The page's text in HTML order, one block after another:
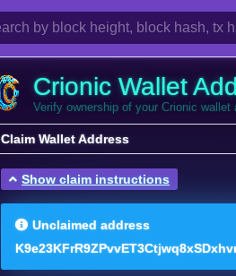
Crionic Wallet
Verify ownership of your Crionic
Claim Wallet Address
Show claim instructions
Unclaimed address